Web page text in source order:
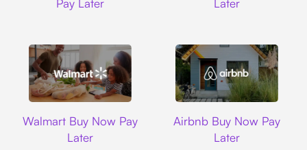
Walmart Buy Now Pay
Later
Airbnb Buy Now Pay
Later